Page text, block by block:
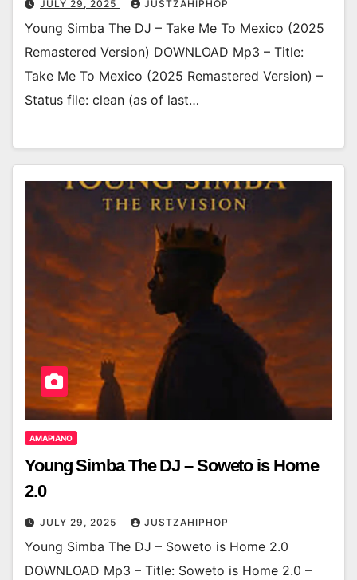
JULY 29, 2025 JUSTZAHIPHOP
Young Simba The DJ – Take Me To Mexico (2025
Remastered Version) DOWNLOAD Mp3 – Title:
Take Me To Mexico (2025 Remastered Version) –
Status file: clean (as of last…
AMAPIANO
Young Simba The DJ – Soweto is Home
2.0
JULY 29, 2025 JUSTZAHIPHOP
Young Simba The DJ – Soweto is Home 2.0
DOWNLOAD Mp3 – Title: Soweto is Home 2.0 –